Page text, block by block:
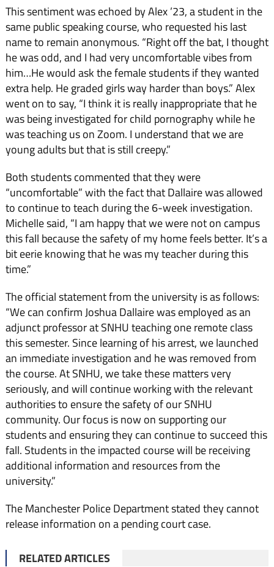
This sentiment was echoed by Alex ’23, a student in the
same public speaking course, who requested his last
name to remain anonymous. “Right off the bat, I thought
he was odd, and I had very uncomfortable vibes from
him…He would ask the female students if they wanted
extra help. He graded girls way harder than boys.” Alex
went on to say, “I think it is really inappropriate that he
was being investigated for child pornography while he
was teaching us on Zoom. I understand that we are
young adults but that is still creepy.”
Both students commented that they were
“uncomfortable” with the fact that Dallaire was allowed
to continue to teach during the 6-week investigation.
Michelle said, “I am happy that we were not on campus
this fall because the safety of my home feels better. It’s a
bit eerie knowing that he was my teacher during this
time.”
The official statement from the university is as follows:
“We can confirm Joshua Dallaire was employed as an
adjunct professor at SNHU teaching one remote class
this semester. Since learning of his arrest, we launched
an immediate investigation and he was removed from
the course. At SNHU, we take these matters very
seriously, and will continue working with the relevant
authorities to ensure the safety of our SNHU
community. Our focus is now on supporting our
students and ensuring they can continue to succeed this
fall. Students in the impacted course will be receiving
additional information and resources from the
university.”
The Manchester Police Department stated they cannot
release information on a pending court case.
RELATED ARTICLES